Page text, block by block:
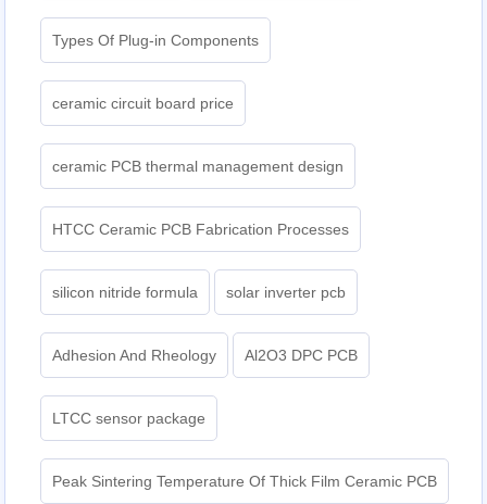
Types Of Plug-in Components
ceramic circuit board price
ceramic PCB thermal management design
HTCC Ceramic PCB Fabrication Processes
silicon nitride formula solar inverter pcb
Adhesion And Rheology Al2O3 DPC PCB
LTCC sensor package
Peak Sintering Temperature Of Thick Film Ceramic PCB